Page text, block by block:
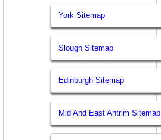
York Sitemap
Slough Sitemap
Edinburgh Sitemap
Mid And East Antrim Sitemap